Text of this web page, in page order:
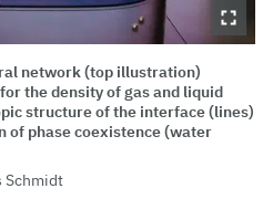
network (top illustration)
the density of gas and liquid
structure of the interface (lines)
of phase coexistence (water
Schmidt